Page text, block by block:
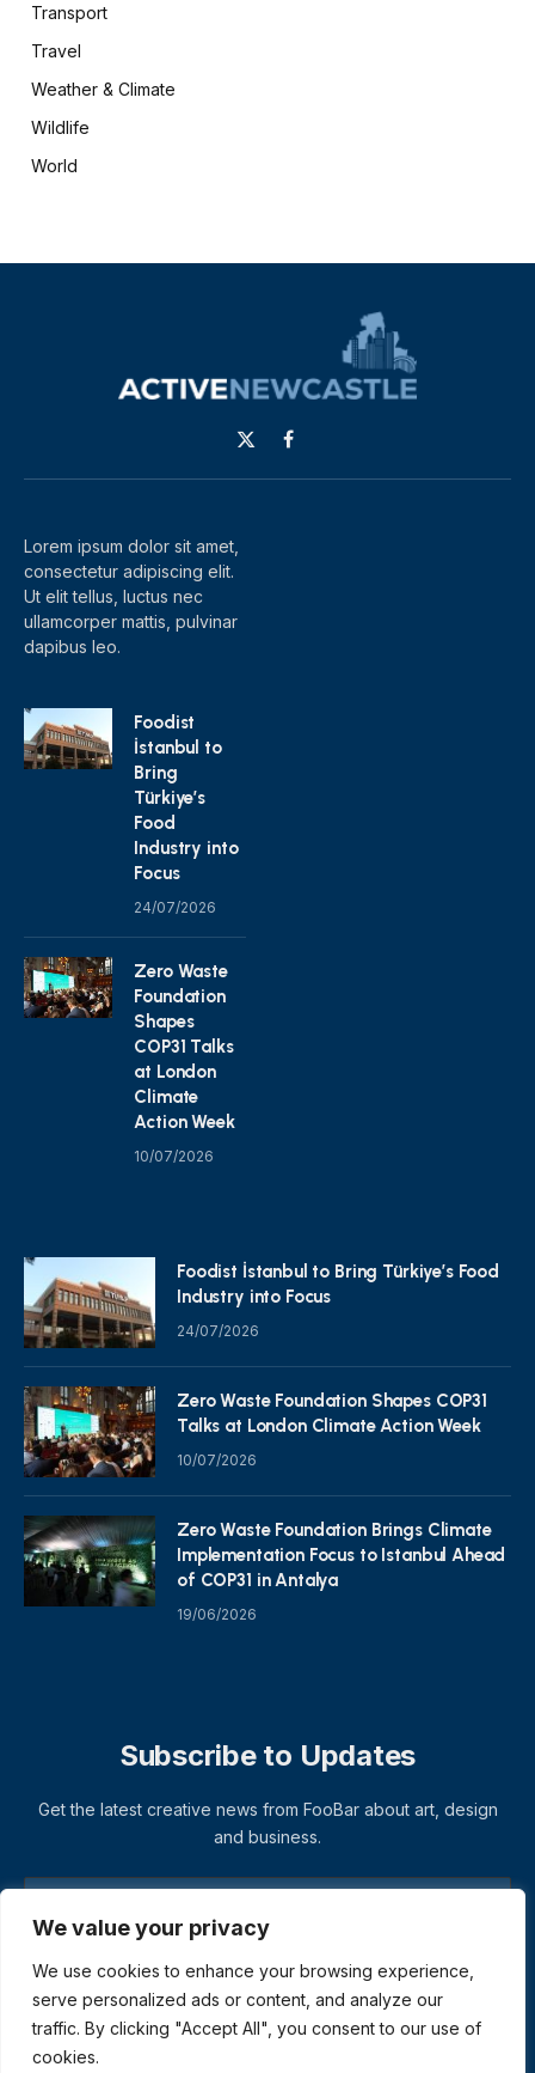
We value your privacy
We use cookies to enhance your browsing experience,
serve personalized ads or content, and analyze our
traffic. By clicking "Accept All", you consent to our use of
cookies.
Transport
Travel
Weather & Climate
Wildlife
World
X
(Twitter)
Facebook
Lorem ipsum dolor sit amet,
consectetur adipiscing elit.
Ut elit tellus, luctus nec
ullamcorper mattis, pulvinar
dapibus leo.
Foodist
İstanbul to
Bring
Türkiye’s
Food
Industry into
Focus
24/07/2026
Zero Waste
Foundation
Shapes
COP31 Talks
at London
Climate
Action Week
10/07/2026
Foodist İstanbul to Bring Türkiye’s Food
Industry into Focus
24/07/2026
Zero Waste Foundation Shapes COP31
Talks at London Climate Action Week
10/07/2026
Zero Waste Foundation Brings Climate
Implementation Focus to Istanbul Ahead
of COP31 in Antalya
19/06/2026
Subscribe to Updates
Get the latest creative news from FooBar about art, design
and business.